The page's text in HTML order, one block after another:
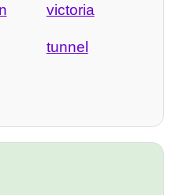
victoria
tunnel